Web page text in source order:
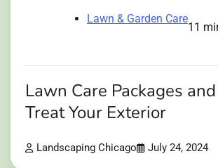
Lawn & Garden Care
11
Lawn Care Packages
Treat Your Exterior
Landscaping Chicago July 24, 2024